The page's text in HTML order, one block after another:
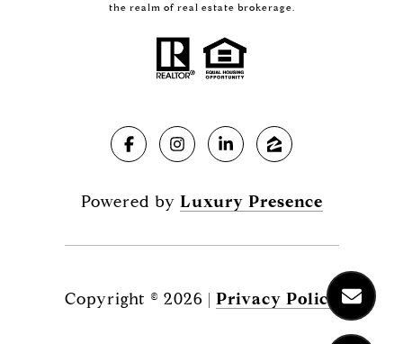
the realm of real estate brokerage.
Powered by Luxury Presence
Copyright © 2026 | Privacy Policy